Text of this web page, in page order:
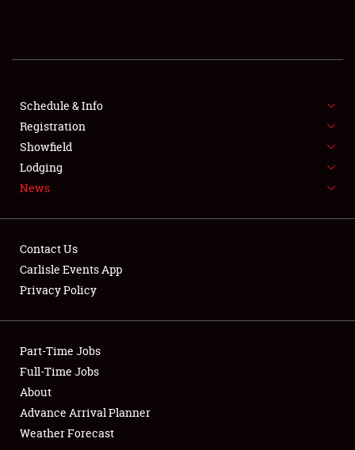
SHOWFIELD
FLEA MARKET & CAR CORRAL
SPONSORSHIP
LODGING
Showfield
Club Relations
Full-Time Jobs
About
Schedule & Info
Registration
Showfield
Lodging
News
Contact Us
Carlisle Events App
Privacy Policy
Part-Time Jobs
Full-Time Jobs
About
Advance Arrival Planner
Weather Forecast